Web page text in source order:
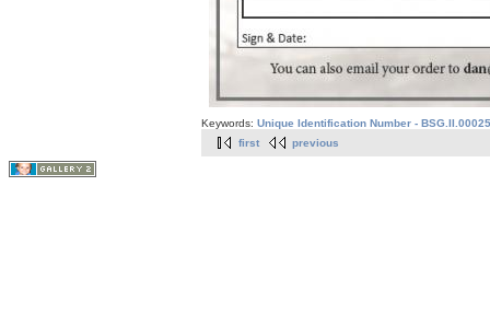
Keywords: Unique Identification Number - BSG.II.00025
first
previous